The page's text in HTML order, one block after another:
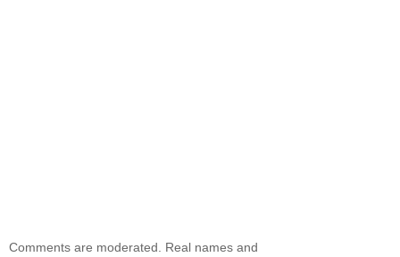
Comments are moderated. Real names and